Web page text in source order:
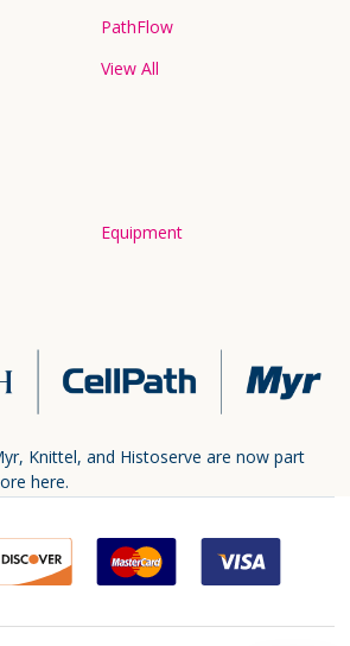
PathFlow
View All
Equipment
Knittel, and Histoserve are now part
here.